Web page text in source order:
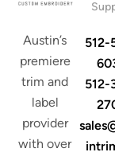
Austin’s
premiere
trim and
label
provider
with over
512-
512-